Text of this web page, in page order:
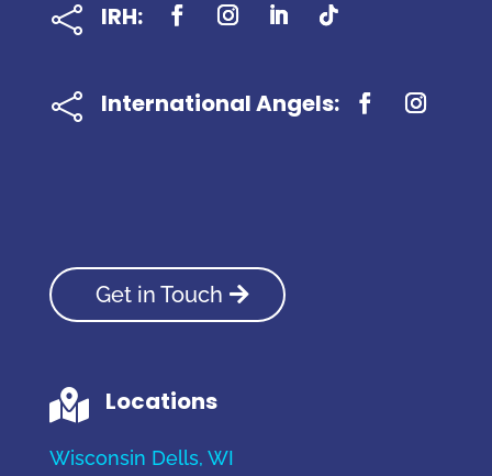
 IRH:
 International Angels:
Get in Touch
 Locations
Wisconsin Dells, WI